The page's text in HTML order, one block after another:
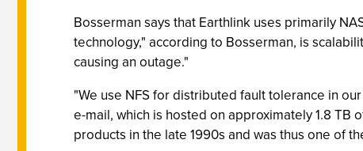
Bosserman says that Earthlink uses primarily
technology," according to Bosserman, is
causing an outage."
"We use NFS for distributed fault tolerance in
e-mail, which is hosted on approximately 1.8
products in the late 1990s and was thus one of